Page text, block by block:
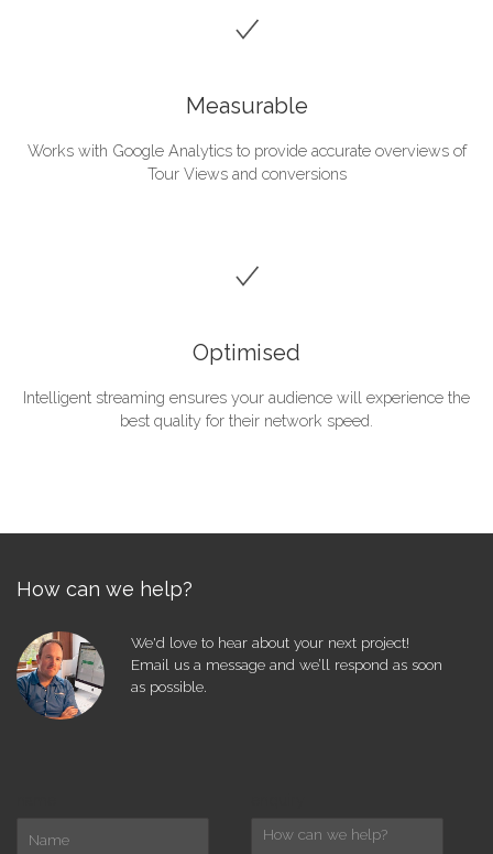
Measurable
Works with Google Analytics to provide accurate overviews of
Tour Views and conversions
Optimised
Intelligent streaming ensures your audience will experience the
best quality for their network speed.
How can we help?
We'd love to hear about your next project!
Email us a message and we’ll respond as soon
as possible.